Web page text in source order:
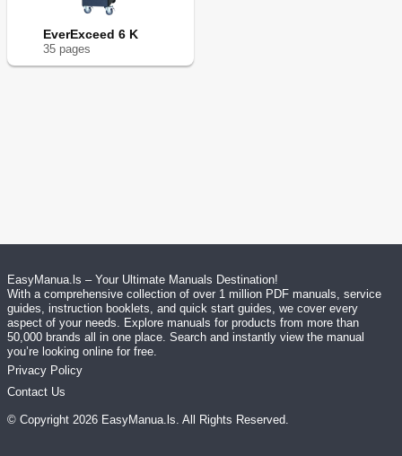
EverExceed 6 K
35 pages
EasyManua.ls – Your Ultimate Manuals Destination!
With a comprehensive collection of over 1 million PDF manuals, service
guides, instruction booklets, and quick start guides, we cover every
aspect of your needs. Explore manuals for products from more than
50,000 brands all in one place. Search and instantly view the manual
you’re looking online for free.
Privacy Policy
Contact Us
© Copyright 2026 EasyManua.ls. All Rights Reserved.